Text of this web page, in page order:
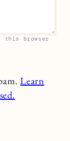
this browser
Learn